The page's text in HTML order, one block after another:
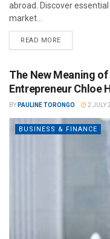
abroad. Discover
market...
READ MORE
The New Meaning
Entrepreneur Chloe
BY PAULINE TORONGO 2 JULY
BUSINESS & FINANCE